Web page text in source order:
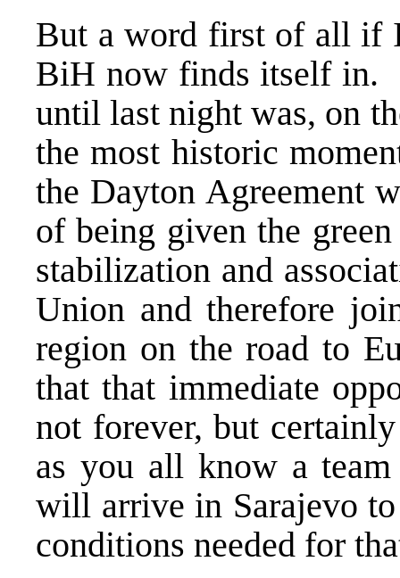
But a word first of all if
BiH now finds itself in.
until last night was, on
the most historic
the Dayton Agreement
of being given the
stabilization and
Union and therefore
region on the road to
that that immediate
not forever, but
as you all know a
will arrive in Sarajevo
conditions needed for